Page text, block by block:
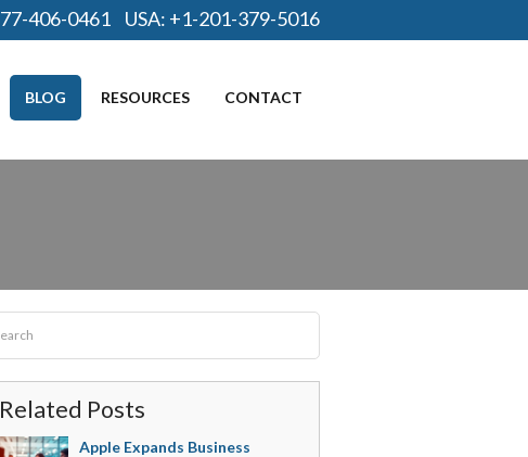
406-0461 USA: +1-201-379-5016
BLOG RESOURCES CONTACT
Related Posts
Apple Expands Business